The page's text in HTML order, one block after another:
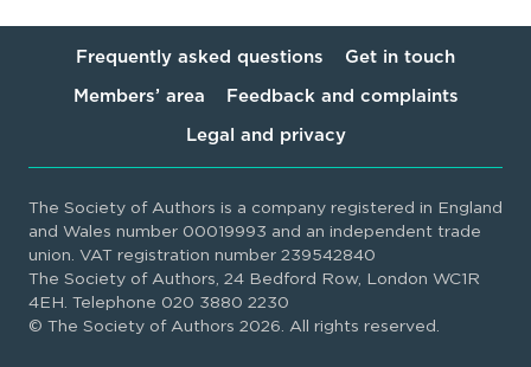
Frequently asked questions Get in touch
Members’ area Feedback and complaints
Legal and privacy
The Society of Authors is a company registered in England
and Wales number 00019993 and an independent trade
union. VAT registration number 239542840
The Society of Authors, 24 Bedford Row, London WC1R
4EH. Telephone 020 3880 2230
© The Society of Authors 2026. All rights reserved.